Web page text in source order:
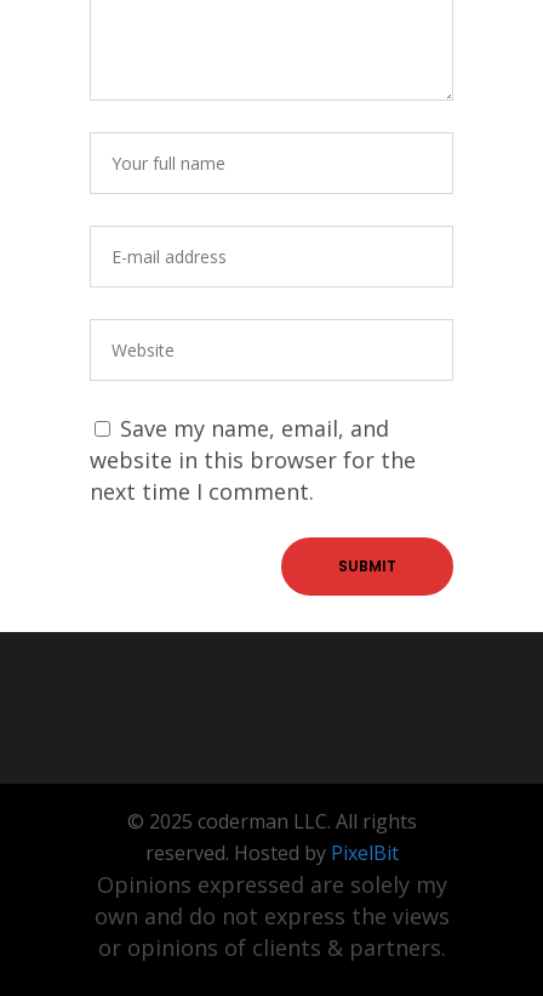
Save my name, email, and
website in this browser for the
next time I comment.
© 2025 coderman LLC. All rights
reserved. Hosted by PixelBit
Opinions expressed are solely my
own and do not express the views
or opinions of clients & partners.